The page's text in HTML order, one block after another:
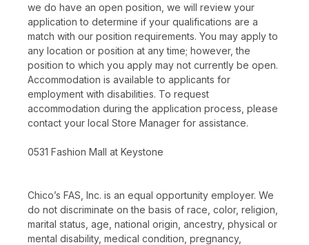
we do have an open position, we will review your
application to determine if your qualifications are a
match with our position requirements. You may apply to
any location or position at any time; however, the
position to which you apply may not currently be open.
Accommodation is available to applicants for
employment with disabilities. To request
accommodation during the application process, please
contact your local Store Manager for assistance.
0531 Fashion Mall at Keystone
Chico’s FAS, Inc. is an equal opportunity employer. We
do not discriminate on the basis of race, color, religion,
marital status, age, national origin, ancestry, physical or
mental disability, medical condition, pregnancy,